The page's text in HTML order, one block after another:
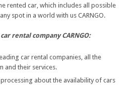
rented car, which includes all possible
spot in a world with us CARNGO.
rental company CARNGO:
car rental companies, all the
and their services.
about the availability of cars